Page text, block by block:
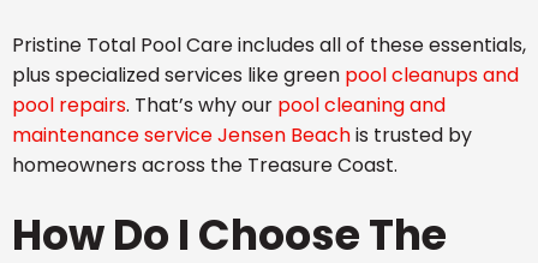
Pristine Total Pool Care includes all of these essentials,
plus specialized services like green pool cleanups and
pool repairs. That’s why our pool cleaning and
maintenance service Jensen Beachis trusted by
homeowners across the Treasure Coast.
How Do I Choose The